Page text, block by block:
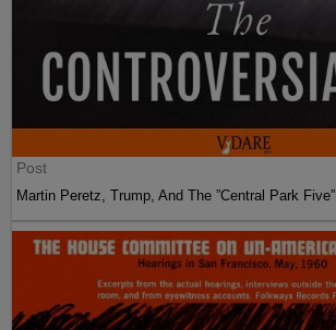
Post
Martin Peretz, Trump, And The ”Central Park Five”